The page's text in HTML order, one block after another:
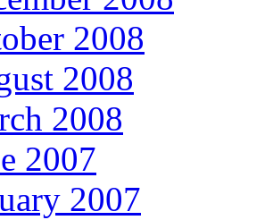
2008
2008
2008
2007
2007